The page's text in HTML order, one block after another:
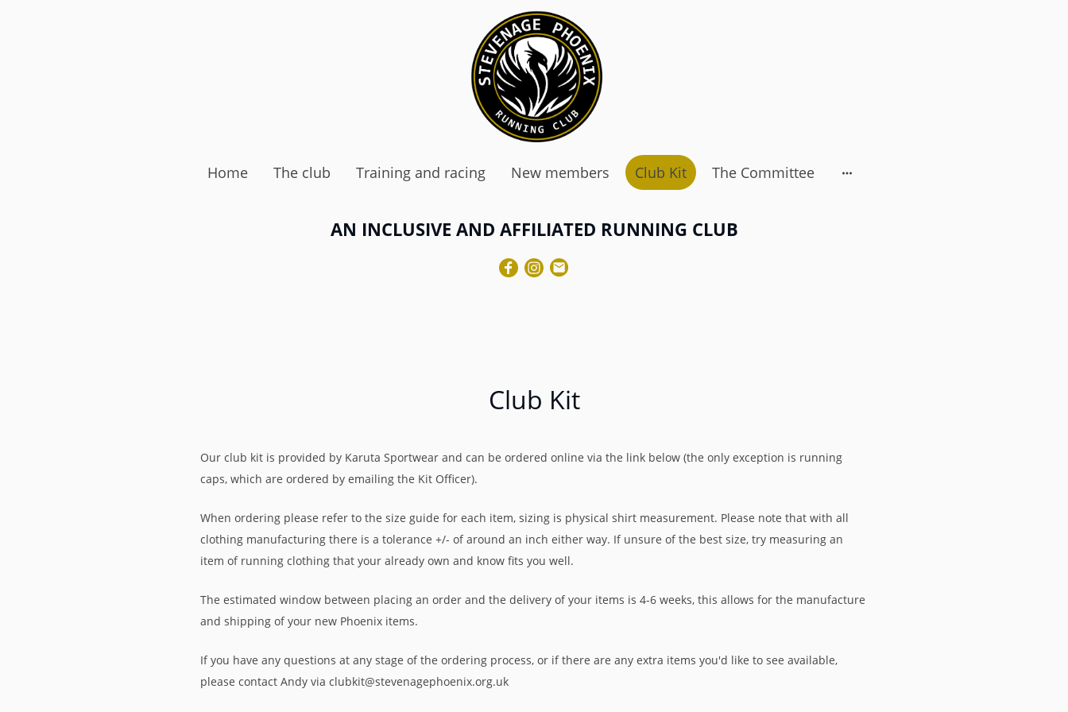
Home The club Training and racing New members Club Kit The Committee
AN INCLUSIVE AND AFFILIATED RUNNING CLUB
Club Kit
Our club kit is provided by Karuta Sportwear and can be ordered online via the link below (the only exception is running
caps, which are ordered by emailing the Kit Officer).
When ordering please refer to the size guide for each item, sizing is physical shirt measurement. Please note that with all
clothing manufacturing there is a tolerance +/- of around an inch either way. If unsure of the best size, try measuring an
item of running clothing that your already own and know fits you well.
The estimated window between placing an order and the delivery of your items is 4-6 weeks, this allows for the manufacture
and shipping of your new Phoenix items.
If you have any questions at any stage of the ordering process, or if there are any extra items you'd like to see available,
please contact Andy via clubkit@stevenagephoenix.org.uk